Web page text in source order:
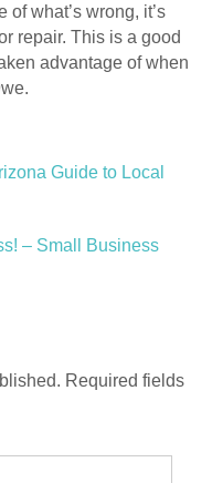
of what’s wrong, it’s
repair. This is a good
advantage of when
Guide to Local
– Small Business
Required fields